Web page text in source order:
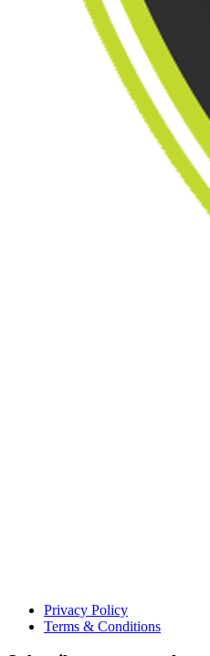
Privacy Policy
Terms & Conditions